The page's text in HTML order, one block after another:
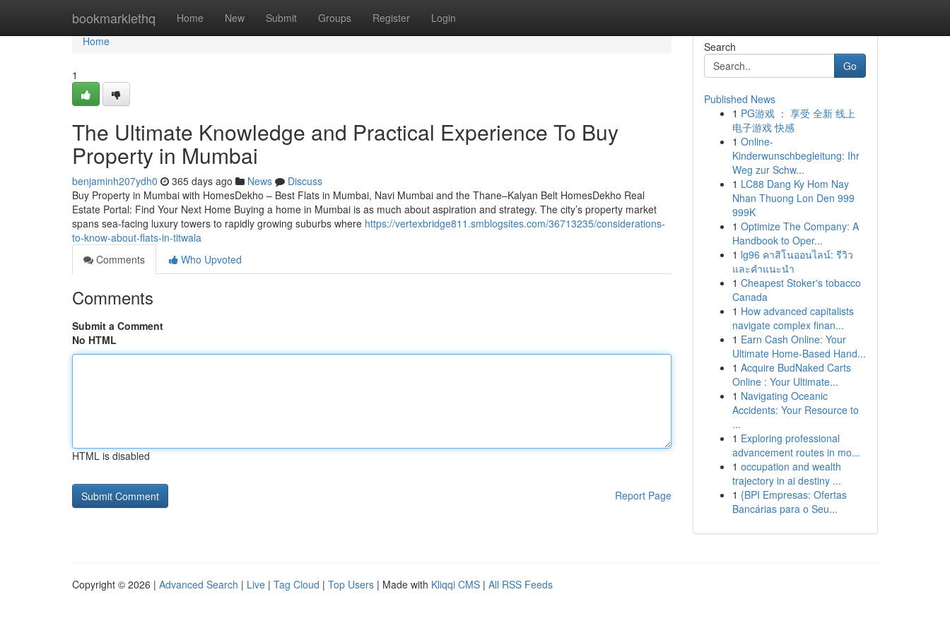
bookmarklethq Home New Submit Groups Register Login
Home
Home
1
The Ultimate Knowledge and Practical Experience To Buy
Property in Mumbai
benjaminh207ydh0 365 days ago News
Discuss
Buy Property in Mumbai with HomesDekho – Best Flats in Mumbai, Navi Mumbai and the Thane–Kalyan Belt HomesDekho Real
Estate Portal: Find Your Next Home Buying a home in Mumbai is as much about aspiration and strategy. The city’s property market
spans sea-facing luxury towers to rapidly growing suburbs where https://vertexbridge811.smblogsites.com/36713235/considerations-
to-know-about-flats-in-titwala
Comments
Who Upvoted
Comments
Submit a Comment
No HTML
HTML is disabled
Report Page
Search
Go
Published News
1 PG游戏 ： 享受 全新 线上
电子游戏 快感
1 Online-
Kinderwunschbegleitung: Ihr
Weg zur Schw...
1 LC88 Dang Ky Hom Nay
Nhan Thuong Lon Den 999
999K
1 Optimize The Company: A
Handbook to Oper...
1 lg96 คาสิโนออนไลน์: รีวิว
และคำแนะนำ
1 Cheapest Stoker's tobacco
Canada
1 How advanced capitalists
navigate complex finan...
1 Earn Cash Online: Your
Ultimate Home-Based Hand...
1 Acquire BudNaked Carts
Online : Your Ultimate...
1 Navigating Oceanic
Accidents: Your Resource to
...
1 Exploring professional
advancement routes in mo...
1 occupation and wealth
trajectory in ai destiny ...
1 {BPI Empresas: Ofertas
Bancárias para o Seu...
Copyright © 2026 | Advanced Search | Live | Tag Cloud | Top Users | Made with Kliqqi CMS | All RSS Feeds